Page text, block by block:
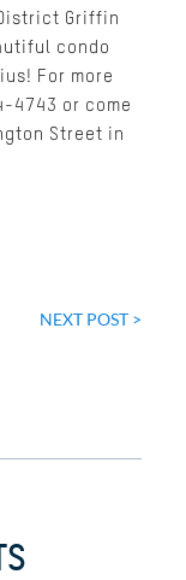
Griffin
condo
For more
4743 or come
Street in
NEXT POST >